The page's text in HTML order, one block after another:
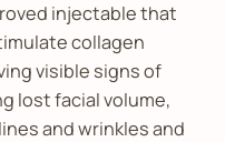
injectable that
collagen
visible signs of
lost facial volume,
and wrinkles and